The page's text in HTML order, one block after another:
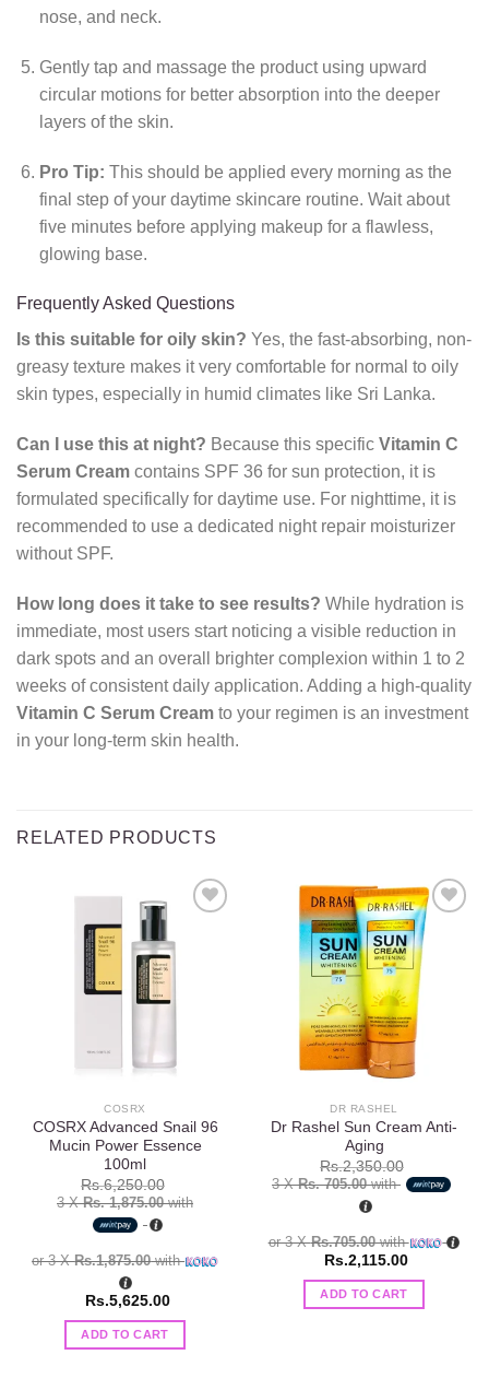
nose, and neck.
Gently tap and massage the product using upward
circular motions for better absorption into the deeper
layers of the skin.
Pro Tip: This should be applied every morning as the
final step of your daytime skincare routine. Wait about
five minutes before applying makeup for a flawless,
glowing base.
Frequently Asked Questions
Is this suitable for oily skin? Yes, the fast-absorbing, non-
greasy texture makes it very comfortable for normal to oily
skin types, especially in humid climates like Sri Lanka.
Can I use this at night? Because this specific Vitamin C
Serum Cream contains SPF 36 for sun protection, it is
formulated specifically for daytime use. For nighttime, it is
recommended to use a dedicated night repair moisturizer
without SPF.
How long does it take to see results? While hydration is
immediate, most users start noticing a visible reduction in
dark spots and an overall brighter complexion within 1 to 2
weeks of consistent daily application. Adding a high-quality
Vitamin C Serum Cream to your regimen is an investment
in your long-term skin health.
RELATED PRODUCTS
COSRX
COSRX Advanced Snail 96
Mucin Power Essence
100ml
Rs.6,250.00
3 XRs. 1,875.00with
or 3 XRs.1,875.00with
Rs.5,625.00
ADD TO CART
Add to
wishlist
DR RASHEL
Dr Rashel Sun Cream Anti-
Aging
Rs.2,350.00
3 XRs. 705.00with
or 3 XRs.705.00with
Rs.2,115.00
ADD TO CART